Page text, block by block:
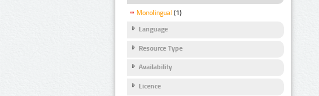
Monolingual (1)
Language
Resource Type
Availability
Licence